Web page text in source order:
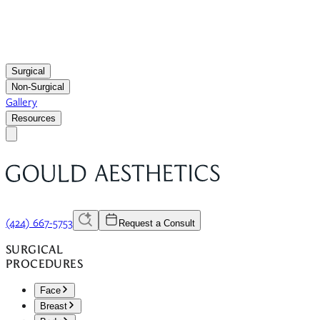
Surgical
Non-Surgical
Gallery
Resources
(424) 667-5753 Request a Consult
SURGICAL
PROCEDURES
Face
Breast